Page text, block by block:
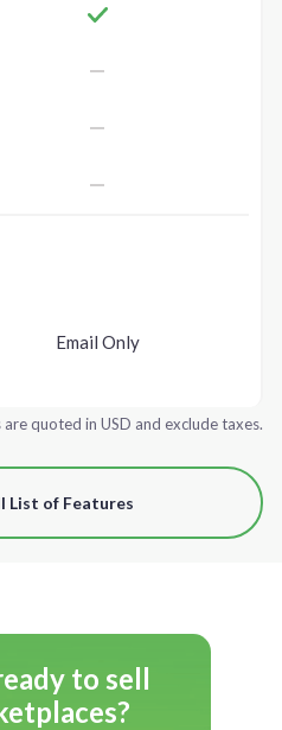
Email Only
are quoted in USD and exclude taxes.
List of Features
to sell